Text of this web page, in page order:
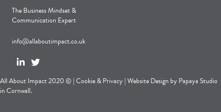
The Business Mindset &
Communication Expert
info@allaboutimpact.co.uk
All About Impact 2020 © |Cookie&Privacy|Website Design byPapaya Studio
in Cornwall.